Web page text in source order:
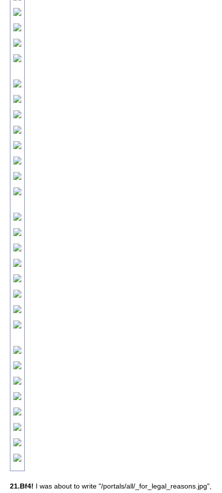
21.Bf4! I was about to write "/portals/all/_for_legal_reasons.jpg",